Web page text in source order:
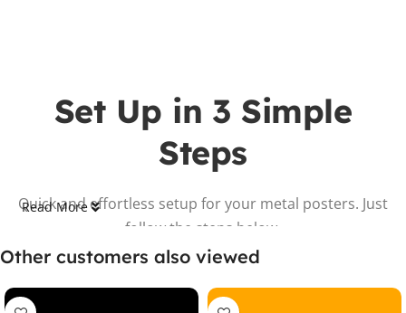
Set Up in 3 Simple
Steps
Quick and effortless setup for your metal posters. Just
follow the steps below.
Read More
Other customers also viewed